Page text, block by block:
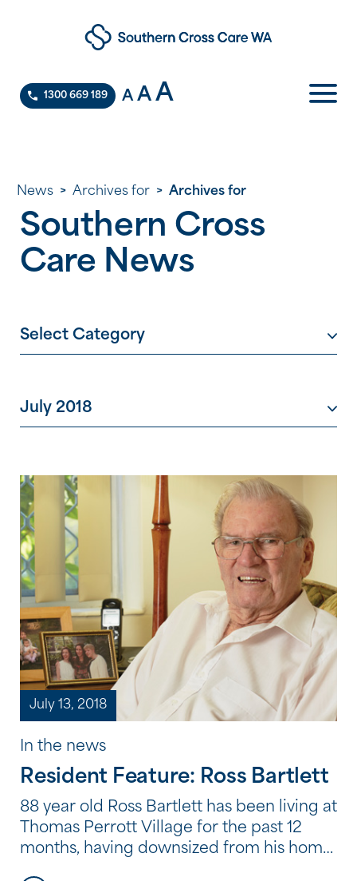
1300 669 189 A A A
News > Archives for > Archives for
Southern Cross
Care News
Select Category
July 2018
July 13, 2018
In the news
Resident Feature: Ross Bartlett
88 year old Ross Bartlett has been living at
Thomas Perrott Village for the past 12
months, having downsized from his home